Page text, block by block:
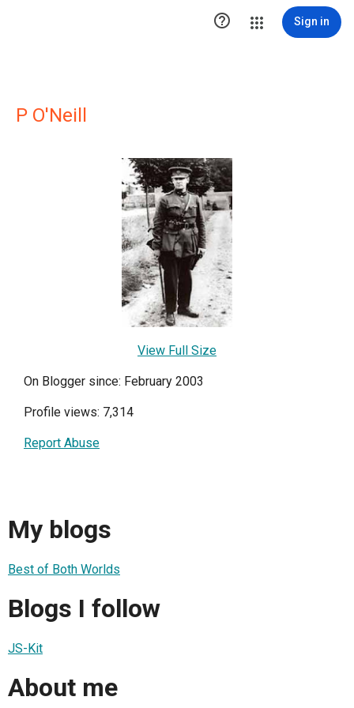
 Sign in
P O'Neill
View Full Size
On Blogger since: February 2003
Profile views: 7,314
Report Abuse
My blogs
Best of Both Worlds
Blogs I follow
JS-Kit
About me